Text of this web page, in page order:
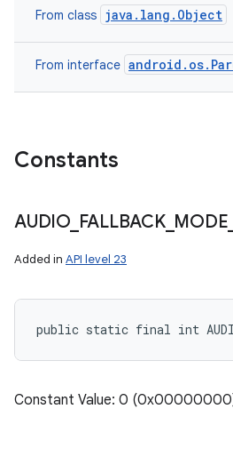
From class java.lang.Object
From interface
Constants
AUDIO_ FALLBACK_ MODE
Added in API level 23
public static final int
Constant Value: 0